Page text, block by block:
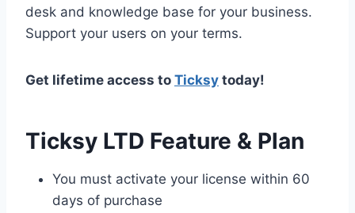
desk and knowledge base for your business.
Support your users on your terms.
Get lifetime access to Ticksy today!
Ticksy LTD Feature & Plan
You must activate your license within 60
days of purchase